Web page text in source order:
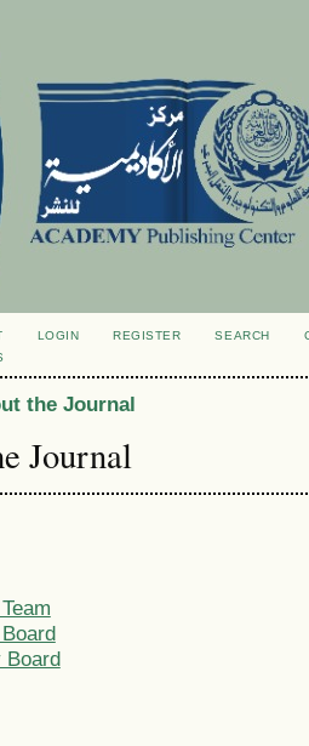
LOGIN REGISTER SEARCH
the Journal
Journal
Board